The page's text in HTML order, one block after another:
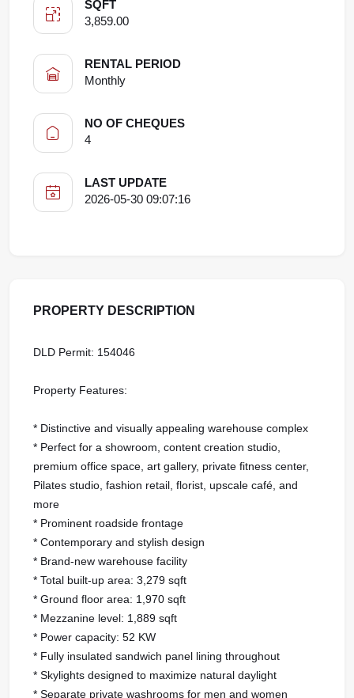
SQFT
3,859.00
RENTAL PERIOD
Monthly
NO OF CHEQUES
4
LAST UPDATE
2026-05-30 09:07:16
PROPERTY DESCRIPTION
DLD Permit: 154046
Property Features:
* Distinctive and visually appealing warehouse complex
* Perfect for a showroom, content creation studio,
premium office space, art gallery, private fitness center,
Pilates studio, fashion retail, florist, upscale café, and
more
* Prominent roadside frontage
* Contemporary and stylish design
* Brand-new warehouse facility
* Total built-up area: 3,279 sqft
* Ground floor area: 1,970 sqft
* Mezzanine level: 1,889 sqft
* Power capacity: 52 KW
* Fully insulated sandwich panel lining throughout
* Skylights designed to maximize natural daylight
* Separate private washrooms for men and women